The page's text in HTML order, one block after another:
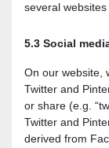
several
5.3 Social
On our website,
Twitter and
or share (e.g.
Twitter and
derived from